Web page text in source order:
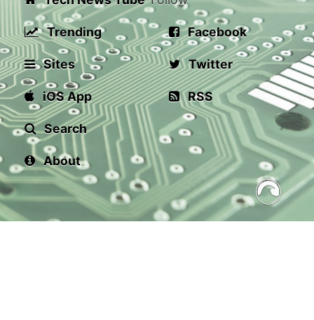
Trending
Sites
iOS App
Search
About
Facebook
Twitter
RSS